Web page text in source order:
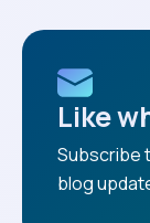
Like
Subscribe
blog